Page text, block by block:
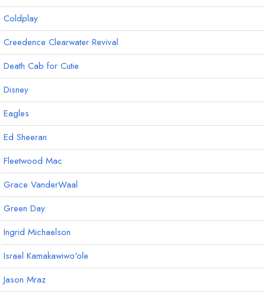
Coldplay
Creedence Clearwater Revival
Death Cab for Cutie
Disney
Eagles
Ed Sheeran
Fleetwood Mac
Grace VanderWaal
Green Day
Ingrid Michaelson
Israel Kamakawiwo'ole
Jason Mraz